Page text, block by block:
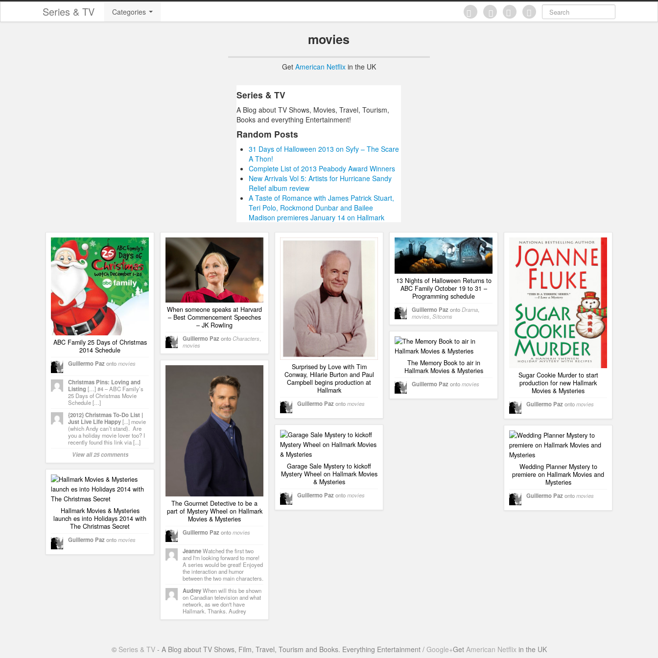
Series & TV Categories
movies
Get American Netflixin the UK
Series & TV
A Blog about TV Shows, Movies, Travel, Tourism,
Books and everything Entertainment!
Random Posts
31 Days of Halloween 2013 on Syfy – The Scare
A Thon!
Complete List of 2013 Peabody Award Winners
New Arrivals Vol 5: Artists for Hurricane Sandy
Relief album review
A Taste of Romance with James Patrick Stuart,
Teri Polo, Rockmond Dunbar and Bailee
Madison premieres January 14 on Hallmark
ABC Family 25 Days of Christmas
2014 Schedule
Guillermo Paz ontomovies
Christmas Pins: Loving and
Listing […] #4 – ABC Family’s
25 Days of Christmas Movie
Schedule […]
{2012} Christmas To-Do List |
Just Live Life Happy[...] movie
(which Andy can’t stand). Are
you a holiday movie lover too? I
recently found this link via [...]
View all 25 comments
When someone speaks at Harvard
– Best Commencement Speeches
– JK Rowling
Guillermo Paz onto Characters
movies
Surprised by Love with Tim
Conway, Hilarie Burton and Paul
Campbell begins production at
Hallmark
Guillermo Paz ontomovies
13 Nights of Halloween Returns to
ABC Family October 19 to 31 –
Programming schedule
Guillermo Paz ontoDrama
movies Sitcoms
Sugar Cookie Murder to start
production for new Hallmark
Movies & Mysteries
Guillermo Paz ontomovies
The Memory Book to air in
Hallmark Movies & Mysteries
Guillermo Paz ontomovies
The Gourmet Detective to be a
part of Mystery Wheel on Hallmark
Movies & Mysteries
Guillermo Paz ontomovies
JeanneWatched the first two
and I'm looking forward to more!
A series would be great! Enjoyed
the interaction and humor
between the two main characters.
AudreyWhen will this be shown
on Canadian television and what
network, as we don't have
Hallmark. Thanks. Audrey
Garage Sale Mystery to kickoff
Mystery Wheel on Hallmark Movies
& Mysteries
Guillermo Paz ontomovies
Wedding Planner Mystery to
premiere on Hallmark Movies and
Mysteries
Guillermo Paz ontomovies
Hallmark Movies & Mysteries
launch es into Holidays 2014 with
The Christmas Secret
Guillermo Paz ontomovies
© Series & TV- A Blog about TV Shows, Film, Travel, Tourism and Books. Everything Entertainment / Google+Get American Netflixin the UK